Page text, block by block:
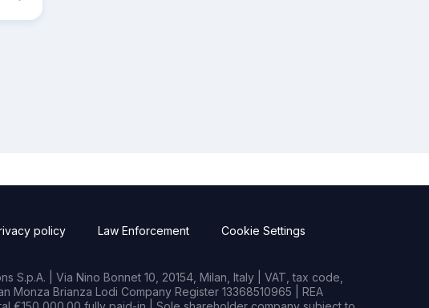
policy Law Enforcement Cookie Settings
S.p.A. | Via Nino Bonnet 10, 20154, Milan, Italy | VAT, tax code,
Monza Brianza Lodi Company Register 13368510965 | REA